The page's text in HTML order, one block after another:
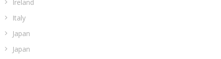
Ireland
Italy
Japan
Japan